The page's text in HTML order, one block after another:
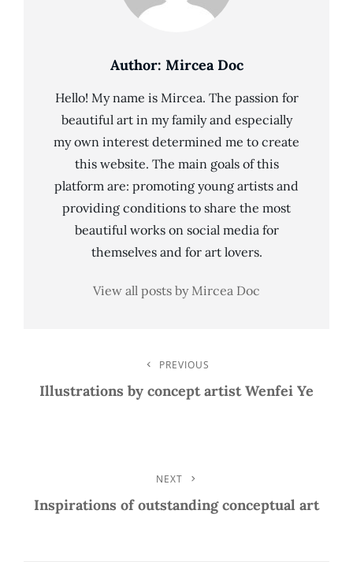
Author: Mircea Doc
Hello! My name is Mircea. The passion for
beautiful art in my family and especially
my own interest determined me to create
this website. The main goals of this
platform are: promoting young artists and
providing conditions to share the most
beautiful works on social media for
themselves and for art lovers.
View all posts by Mircea Doc
Navigation
Post
PREVIOUS
Illustrations by concept artist Wenfei Ye
Post
NEXT
Inspirations of outstanding conceptual art